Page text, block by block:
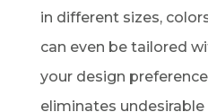
in different sizes,
can even be tailored
your design
eliminates